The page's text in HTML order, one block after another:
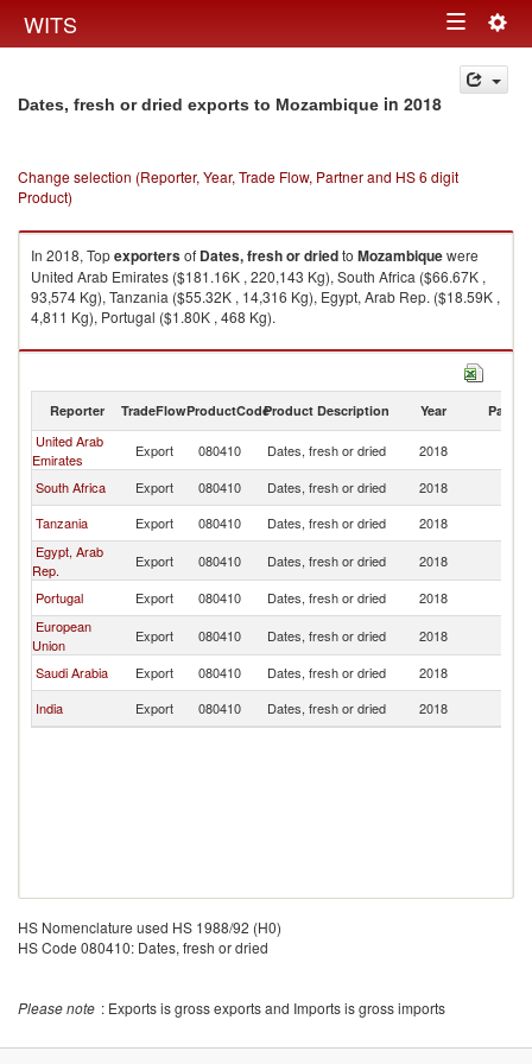
WITS Toggle
navigation
Dates, fresh or dried exports to Mozambique in 2018
Change selection (Reporter, Year, Trade Flow, Partner and HS 6 digit
Product)
In 2018, Topexportersof Dates, fresh or driedto Mozambiquewere
United Arab Emirates ($181.16K , 220,143 Kg), South Africa ($66.67K ,
93,574 Kg), Tanzania ($55.32K , 14,316 Kg), Egypt, Arab Rep. ($18.59K ,
4,811 Kg), Portugal ($1.80K , 468 Kg).
Dates, fresh or dried imports by country in 2018
Reporter TradeFlowProductCodeProduct Description Year Partner
United Arab
Emirates
Export 080410 Dates, fresh or dried 2018
South Africa
Export 080410 Dates, fresh or dried 2018
Tanzania
Export 080410 Dates, fresh or dried 2018
Egypt, Arab
Rep.
Export 080410 Dates, fresh or dried 2018
Portugal
Export 080410 Dates, fresh or dried 2018
European
Union
Export 080410 Dates, fresh or dried 2018
Saudi Arabia
Export 080410 Dates, fresh or dried 2018
India
Export 080410 Dates, fresh or dried 2018
HS Nomenclature used HS 1988/92 (H0)
HS Code 080410: Dates, fresh or dried
Please note : Exports is gross exports and Imports is gross imports